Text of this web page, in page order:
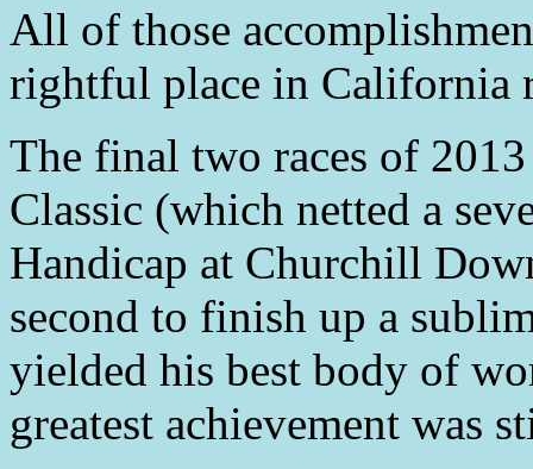
All of those
rightful place in California
The final two races of
Classic (which netted a
Handicap at Churchill
second to finish up a
yielded his best body of
greatest achievement was